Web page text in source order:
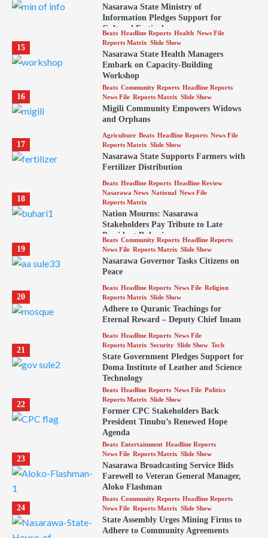
Nasarawa State Ministry of
Information Pledges Support for
Cultural Festival
15
Beats Headline Reports Health News File
Reports Matrix Slide Show
Nasarawa State Health Managers
Embark on Capacity-Building
Workshop
16
Beats Community Reports Headline Reports
News File Reports Matrix Slide Show
Migili Community Empowers Widows
and Orphans
17
Agriculture Beats Headline Reports News File
Reports Matrix Slide Show
Nasarawa State Supports Farmers with
Fertilizer Distribution
18
Beats Headline Reports Headline Review
Nasarawa News National News File
Reports Matrix
Nation Mourns: Nasarawa
Stakeholders Pay Tribute to Late
President Buhari
19
Beats Community Reports Headline Reports
News File Reports Matrix Slide Show
Nasarawa Governor Tasks Citizens on
Peace
20
Beats Headline Reports News File Religion
Reports Matrix Slide Show
Adhere to Quranic Teachings for
Eternal Reward – Deputy Chief Imam
21
Beats Headline Reports News File
Reports Matrix Security Slide Show Tech
State Government Pledges Support for
Doma Institute of Leather and Science
Technology
22
Beats Headline Reports News File Politics
Reports Matrix Slide Show
Former CPC Stakeholders Back
President Tinubu’s Renewed Hope
Agenda
23
Beats Entertainment Headline Reports
News File Reports Matrix Slide Show
Nasarawa Broadcasting Service Bids
Farewell to Veteran General Manager,
Aloko Flashman
24
Beats Community Reports Headline Reports
News File Reports Matrix Slide Show
State Assembly Urges Mining Firms to
Adhere to Community Agreements